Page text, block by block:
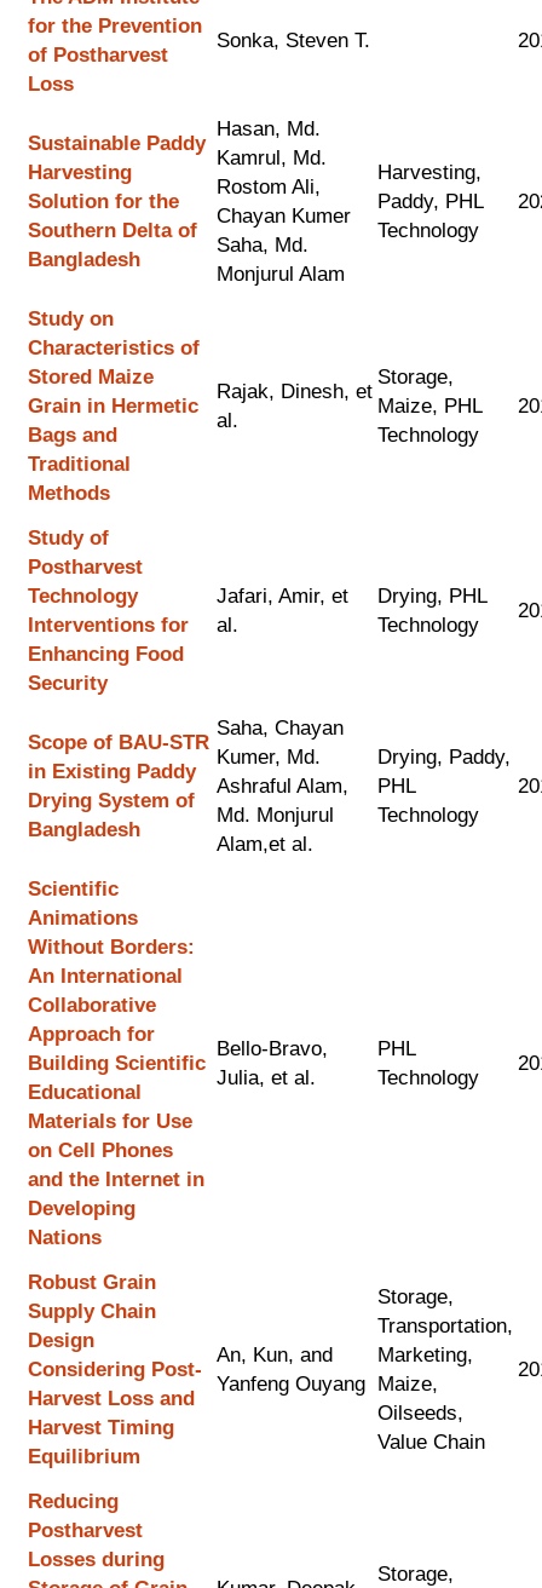
for the Prevention
of Postharvest
Loss
Sonka, Steven T.
Sustainable Paddy
Harvesting
Solution for the
Southern Delta of
Bangladesh
Hasan, Md.
Kamrul, Md.
Rostom Ali,
Chayan Kumer
Saha, Md.
Monjurul Alam
Harvesting,
Paddy, PHL
Technology
Study on
Characteristics of
Stored Maize
Grain in Hermetic
Bags and
Traditional
Methods
Rajak, Dinesh, et
al.
Storage,
Maize, PHL
Technology
Study of
Postharvest
Technology
Interventions for
Enhancing Food
Security
Jafari, Amir, et
al.
Drying, PHL
Technology
Scope of BAU-STR
in Existing Paddy
Drying System of
Bangladesh
Saha, Chayan
Kumer, Md.
Ashraful Alam,
Md. Monjurul
Alam,et al.
Drying, Paddy,
PHL
Technology
Scientific
Animations
Without Borders:
An International
Collaborative
Approach for
Building Scientific
Educational
Materials for Use
on Cell Phones
and the Internet in
Developing
Nations
Bello-Bravo,
Julia, et al.
PHL
Technology
Robust Grain
Supply Chain
Design
Considering Post-
Harvest Loss and
Harvest Timing
Equilibrium
An, Kun, and
Yanfeng Ouyang
Storage,
Transportation,
Marketing,
Maize,
Oilseeds,
Value Chain
Reducing
Postharvest
Losses during
Storage,